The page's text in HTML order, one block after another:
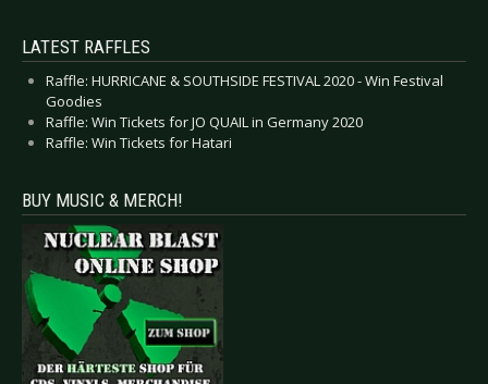
LATEST RAFFLES
Raffle: HURRICANE & SOUTHSIDE FESTIVAL 2020 - Win Festival
Goodies
Raffle: Win Tickets for JO QUAIL in Germany 2020
Raffle: Win Tickets for Hatari
BUY MUSIC & MERCH!